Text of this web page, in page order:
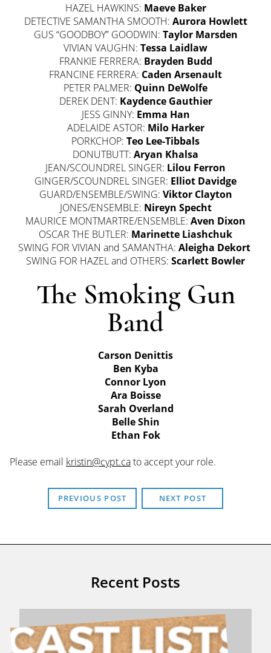
HAZEL HAWKINS: Maeve Baker
DETECTIVE SAMANTHA SMOOTH: Aurora Howlett
GUS “GOODBOY” GOODWIN: Taylor Marsden
VIVIAN VAUGHN: Tessa Laidlaw
FRANKIE FERRERA: Brayden Budd
FRANCINE FERRERA: Caden Arsenault
PETER PALMER: Quinn DeWolfe
DEREK DENT: Kaydence Gauthier
JESS GINNY: Emma Han
ADELAIDE ASTOR: Milo Harker
PORKCHOP: Teo Lee-Tibbals
DONUTBUTT: Aryan Khalsa
JEAN/SCOUNDREL SINGER: Lilou Ferron
GINGER/SCOUNDREL SINGER: Elliot Davidge
GUARD/ENSEMBLE/SWING: Viktor Clayton
JONES/ENSEMBLE: Nireyn Specht
MAURICE MONTMARTRE/ENSEMBLE: Aven Dixon
OSCAR THE BUTLER: Marinette Liashchuk
SWING FOR VIVIAN and SAMANTHA: Aleigha Dekort
SWING FOR HAZEL and OTHERS: Scarlett Bowler
The Smoking Gun
Band
Carson Denittis
Ben Kyba
Connor Lyon
Ara Boisse
Sarah Overland
Belle Shin
Ethan Fok
Please email kristin@cypt.cato accept your role.
PREVIOUS POST NEXT POST
Recent Posts